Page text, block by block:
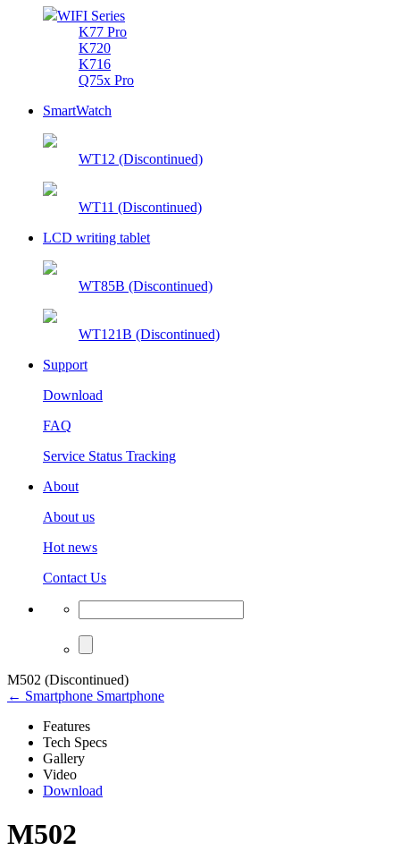
WIFI Series
K77 Pro
K720
K716
Q75x Pro
SmartWatch
WT12 (Discontinued)
WT11 (Discontinued)
LCD writing tablet
WT85B (Discontinued)
WT121B (Discontinued)
Support
Download
FAQ
Service Status Tracking
About
About us
Hot news
Contact Us
M502 (Discontinued)
← Smartphone Smartphone
Features
Tech Specs
Gallery
Video
Download
M502